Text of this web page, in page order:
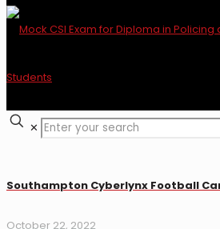
✕
Southampton Cyberlynx Football
October 22, 2022